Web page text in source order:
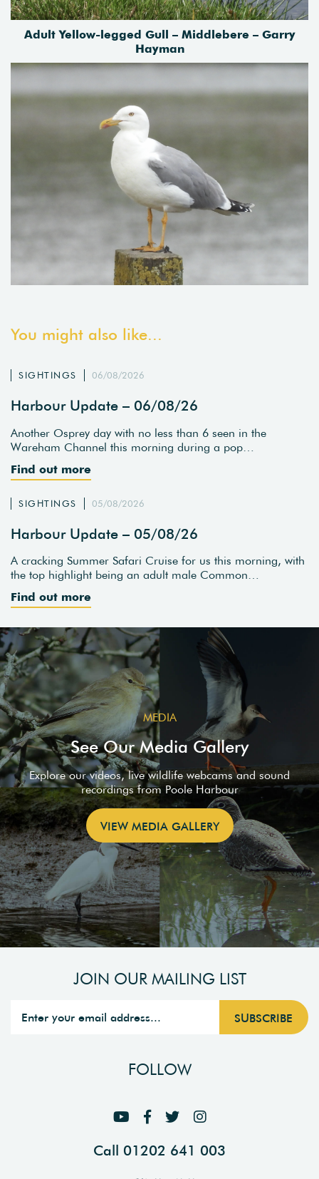
Adult Yellow-legged Gull – Middlebere – Garry
Hayman
You might also like...
SIGHTINGS 06/08/2026
Harbour Update – 06/08/26
Another Osprey day with no less than 6 seen in the
Wareham Channel this morning during a pop…
Find out more
SIGHTINGS 05/08/2026
Harbour Update – 05/08/26
A cracking Summer Safari Cruise for us this morning, with
the top highlight being an adult male Common…
Find out more
MEDIA
See Our Media Gallery
Explore our videos, live wildlife webcams and sound
recordings from Poole Harbour
VIEW MEDIA GALLERY
JOIN OUR MAILING LIST
FOLLOW
Call 01202 641 003